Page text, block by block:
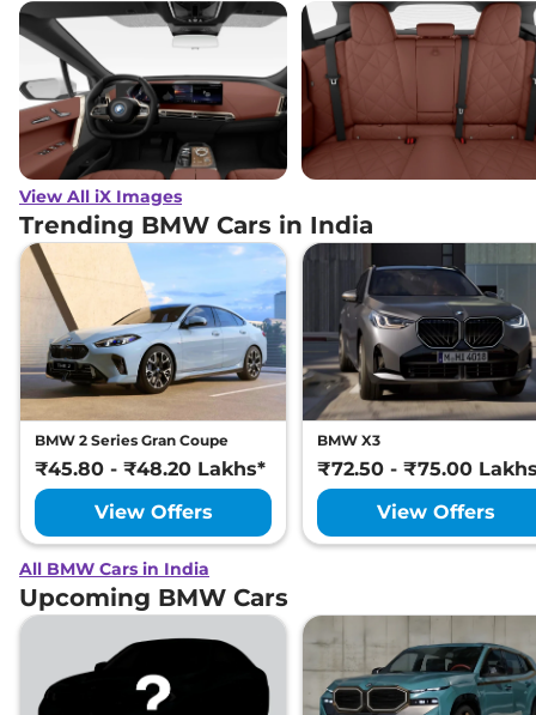
View All iX Images
Trending BMW Cars in India
BMW 2 Series Gran Coupe
₹45.80 - ₹48.20 Lakhs*
View Offers
BMW X3
₹72.50 - ₹75.00
View Offers
All BMW Cars in India
Upcoming BMW Cars